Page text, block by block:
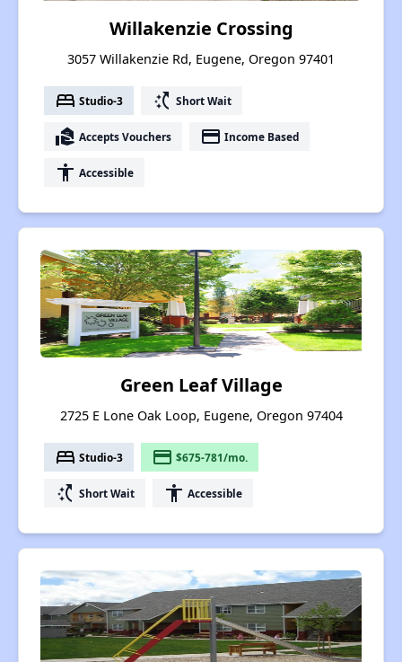
Willakenzie Crossing
3057 Willakenzie Rd, Eugene, Oregon 97401
bed Studio-3 switch_access_shortcut Short Wait
real_estate_agent Accepts Vouchers payment Income Based
accessibility Accessible
Green Leaf Village
2725 E Lone Oak Loop, Eugene, Oregon 97404
bed Studio-3 payment $675-781/mo.
switch_access_shortcut Short Wait accessibility Accessible